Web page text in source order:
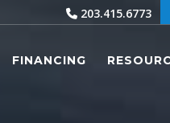
203.415.6773
FINANCING